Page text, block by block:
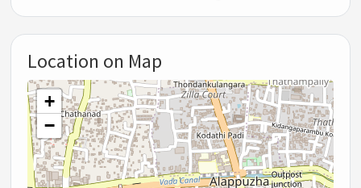
Location on Map
+
−